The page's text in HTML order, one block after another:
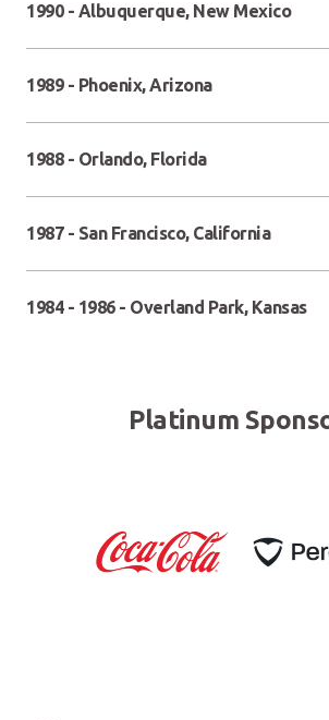
1990 - Albuquerque, New Mexico
1989 - Phoenix, Arizona
1988 - Orlando, Florida
1987 - San Francisco, California
1984 - 1986 - Overland Park, Kansas
Platinum